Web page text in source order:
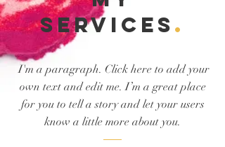
Services.
I'm a paragraph. Click here to add your
own text and edit me. I’m a great place
for you to tell a story and let your users
know a little more about you.